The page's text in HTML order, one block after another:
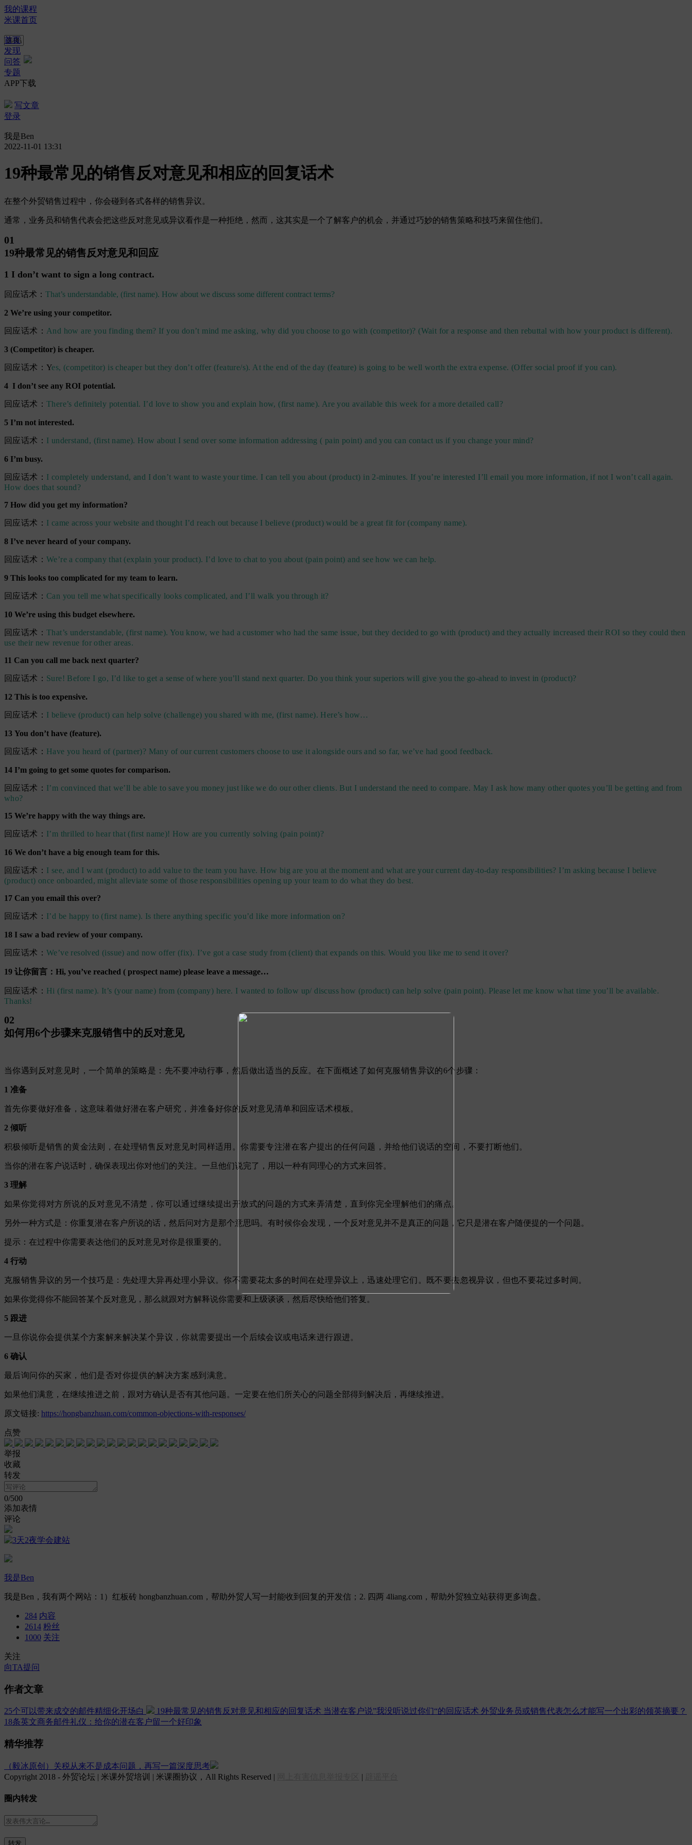
我的课程
米课首页
首页
发现
问答
专题
APP下载
写文章
登录
我是Ben
2022-11-01 13:31
19种最常见的销售反对意见和相应的回复话术
在整个外贸销售过程中，你会碰到各式各样的销售异议。
通常，业务员和销售代表会把这些反对意见或异议看作是一种拒绝，然而，这其实是一个了解客户的机会，并通过巧妙的销售策略和技巧来留住他们。
01
19种最常见的销售反对意见和回应
1 I don’t want to sign a long contract.
回应话术： That’s understandable, (first name). How about we discuss some different contract terms?
2 We’re using your competitor.
回应话术： And how are you finding them? If you don’t mind me asking, why did you choose to go with (competitor)? (Wait for a response and then rebuttal with how your product is different).
3 (Competitor) is cheaper.
回应话术：Yes, (competitor) is cheaper but they don’t offer (feature/s). At the end of the day (feature) is going to be well worth the extra expense. (Offer social proof if you can).
4 I don’t see any ROI potential.
回应话术： There’s definitely potential. I’d love to show you and explain how, (first name). Are you available this week for a more detailed call?
5 I’m not interested.
回应话术： I understand, (first name). How about I send over some information addressing ( pain point) and you can contact us if you change your mind?
6 I’m busy.
回应话术： I completely understand, and I don’t want to waste your time. I can tell you about (product) in 2-minutes. If you’re interested I’ll email you more information, if not I won’t call again.
How does that sound?
7 How did you get my information?
回应话术： I came across your website and thought I’d reach out because I believe (product) would be a great fit for (company name).
8 I’ve never heard of your company.
回应话术： We’re a company that (explain your product). I’d love to chat to you about (pain point) and see how we can help.
9 This looks too complicated for my team to learn.
回应话术： Can you tell me what specifically looks complicated, and I’ll walk you through it?
10 We’re using this budget elsewhere.
回应话术： That’s understandable, (first name). You know, we had a customer who had the same issue, but they decided to go with (product) and they actually increased their ROI so they could then
use their new revenue for other areas.
11 Can you call me back next quarter?
回应话术： Sure! Before I go, I’d like to get a sense of where you’ll stand next quarter. Do you think your superiors will give you the go-ahead to invest in (product)?
12 This is too expensive.
回应话术： I believe (product) can help solve (challenge) you shared with me, (first name). Here’s how…
13 You don’t have (feature).
回应话术： Have you heard of (partner)? Many of our current customers choose to use it alongside ours and so far, we’ve had good feedback.
14 I’m going to get some quotes for comparison.
回应话术： I’m convinced that we’ll be able to save you money just like we do our other clients. But I understand the need to compare. May I ask how many other quotes you’ll be getting and from
who?
15 We’re happy with the way things are.
回应话术： I’m thrilled to hear that (first name)! How are you currently solving (pain point)?
16 We don’t have a big enough team for this.
回应话术： I see, and I want (product) to add value to the team you have. How big are you at the moment and what are your current day-to-day responsibilities? I’m asking because I believe
(product) once onboarded, might alleviate some of those responsibilities opening up your team to do what they do best.
17 Can you email this over?
回应话术： I’d be happy to (first name). Is there anything specific you’d like more information on?
18 I saw a bad review of your company.
回应话术： We’ve resolved (issue) and now offer (fix). I’ve got a case study from (client) that expands on this. Would you like me to send it over?
19 让你留言：Hi, you’ve reached ( prospect name) please leave a message…
回应话术： Hi (first name). It’s (your name) from (company) here. I wanted to follow up/ discuss how (product) can help solve (pain point). Please let me know what time you’ll be available.
Thanks!
02
如何用6个步骤来克服销售中的反对意见
当你遇到反对意见时，一个简单的策略是：先不要冲动行事，然后做出适当的反应。在下面概述了如何克服销售异议的6个步骤：
1 准备
首先你要做好准备，这意味着做好潜在客户研究，并准备好你的反对意见清单和回应话术模板。
2 倾听
积极倾听是销售的黄金法则，在处理销售反对意见时同样适用。你需要专注潜在客户提出的任何问题，并给他们说话的空间，不要打断他们。
当你的潜在客户说话时，确保表现出你对他们的关注。一旦他们说完了，用以一种有同理心的方式来回答。
3 理解
如果你觉得对方所说的反对意见不清楚，你可以通过继续提出开放式的问题的方式来弄清楚，直到你完全理解他们的痛点。
另外一种方式是：你重复潜在客户所说的话，然后问对方是那个意思吗。有时候你会发现，一个反对意见并不是真正的问题，它只是潜在客户随便提的一个问题。
提示：在过程中你需要表达他们的反对意见对你是很重要的。
4 行动
克服销售异议的另一个技巧是：先处理大异再处理小异议。你不需要花太多的时间在处理异议上，迅速处理它们。既不要去忽视异议，但也不要花过多时间。
如果你觉得你不能回答某个反对意见，那么就跟对方解释说你需要和上级谈谈，然后尽快给他们答复。
5 跟进
一旦你说你会提供某个方案解来解决某个异议，你就需要提出一个后续会议或电话来进行跟进。
6 确认
最后询问你的买家，他们是否对你提供的解决方案感到满意。
如果他们满意，在继续推进之前，跟对方确认是否有其他问题。一定要在他们所关心的问题全部得到解决后，再继续推进。
原文链接: https://hongbanzhuan.com/common-objections-with-responses/
点赞
举报
收藏
转发
0/500
添加表情
评论
我是Ben
我是Ben，我有两个网站：1）红板砖 hongbanzhuan.com，帮助外贸人写一封能收到回复的开发信；2. 四两 4liang.com，帮助外贸独立站获得更多询盘。
284 内容
2614 粉丝
1000 关注
关注
向TA提问
作者文章
25个可以带来成交的邮件精细化开场白 19种最常见的销售反对意见和相应的回复话术 当潜在客户说”我没听说过你们“的回应话术 外贸业务员或销售代表怎么才能写一个出彩的领英摘要？
18条英文商务邮件礼仪：给你的潜在客户留一个好印象
精华推荐
（毅冰原创）关税从来不是成本问题，再写一篇深度思考
Copyright 2018 - 外贸论坛 | 米课外贸培训 | 米课圈协议，All Rights Reserved |
|
圈内转发